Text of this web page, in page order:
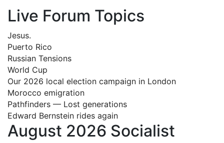
Live Forum Topics
Jesus.
Puerto Rico
Russian Tensions
World Cup
Our 2026 local election campaign in London
Morocco emigration
Pathfinders — Lost generations
Edward Bernstein rides again
August 2026 Socialist